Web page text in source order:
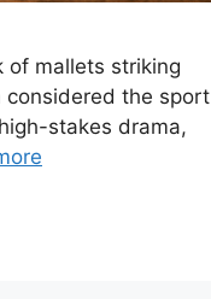
of mallets striking
considered the sport
stakes drama,